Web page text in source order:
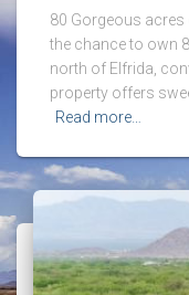
80 Gorgeous acres
the chance to own
north of Elfrida,
property offers
Read more…